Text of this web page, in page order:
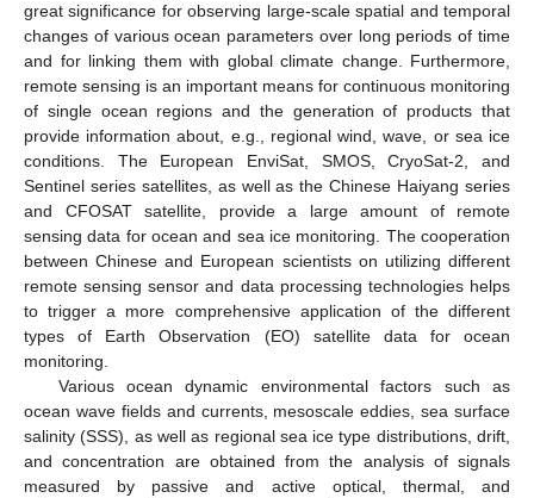
great significance for observing large-scale spatial and temporal
changes of various ocean parameters over long periods of time
and for linking them with global climate change. Furthermore,
remote sensing is an important means for continuous monitoring
of single ocean regions and the generation of products that
provide information about, e.g., regional wind, wave, or sea ice
conditions. The European EnviSat, SMOS, CryoSat-2, and
Sentinel series satellites, as well as the Chinese Haiyang series
and CFOSAT satellite, provide a large amount of remote
sensing data for ocean and sea ice monitoring. The cooperation
between Chinese and European scientists on utilizing different
remote sensing sensor and data processing technologies helps
to trigger a more comprehensive application of the different
types of Earth Observation (EO) satellite data for ocean
monitoring.
Various ocean dynamic environmental factors such as
ocean wave fields and currents, mesoscale eddies, sea surface
salinity (SSS), as well as regional sea ice type distributions, drift,
and concentration are obtained from the analysis of signals
measured by passive and active optical, thermal, and